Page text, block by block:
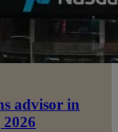
advisor in